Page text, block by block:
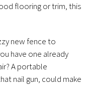
flooring or trim, this
new fence to
have one already
A portable
nail gun, could make